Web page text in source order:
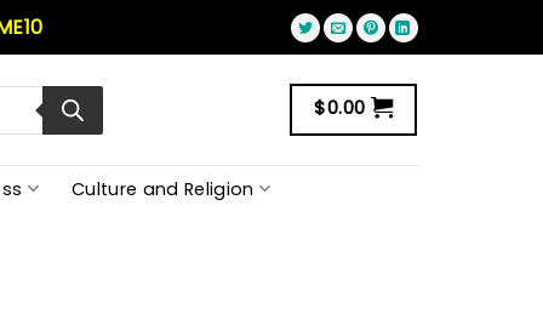
$0.00
Culture and Religion